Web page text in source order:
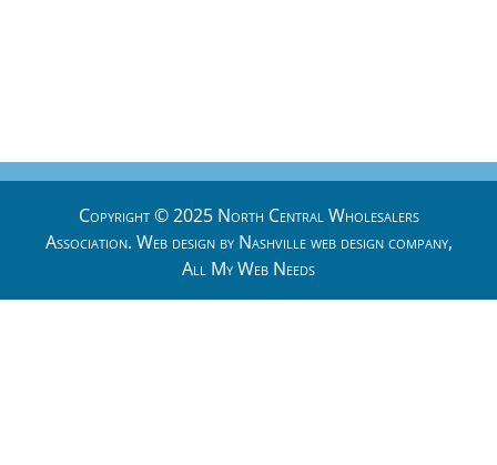
Copyright © 2025 North Central Wholesalers
Association. Web design by Nashville web designcompany,
All My Web Needs